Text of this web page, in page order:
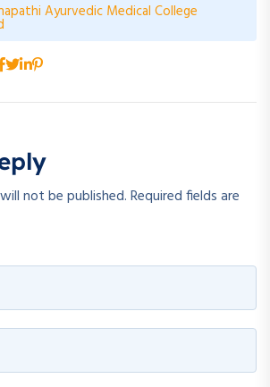
Ayurvedic Medical College
not be published.Required fields are